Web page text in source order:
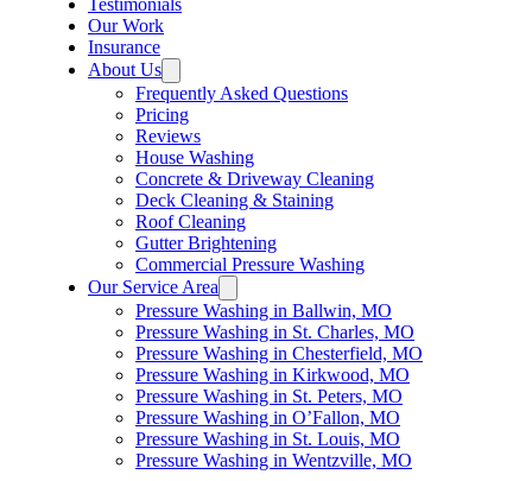
Testimonials
Our Work
Insurance
About Us
Frequently Asked Questions
Pricing
Reviews
House Washing
Concrete & Driveway Cleaning
Deck Cleaning & Staining
Roof Cleaning
Gutter Brightening
Commercial Pressure Washing
Our Service Area
Pressure Washing in Ballwin, MO
Pressure Washing in St. Charles, MO
Pressure Washing in Chesterfield, MO
Pressure Washing in Kirkwood, MO
Pressure Washing in St. Peters, MO
Pressure Washing in O’Fallon, MO
Pressure Washing in St. Louis, MO
Pressure Washing in Wentzville, MO